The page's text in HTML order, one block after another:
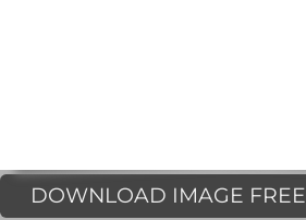
DOWNLOAD IMAGE FREE